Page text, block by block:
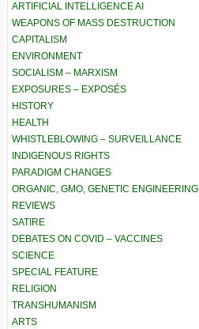
ARTIFICIAL INTELLIGENCE AI
WEAPONS OF MASS DESTRUCTION
CAPITALISM
ENVIRONMENT
SOCIALISM – MARXISM
EXPOSURES – EXPOSÉS
HISTORY
HEALTH
WHISTLEBLOWING – SURVEILLANCE
INDIGENOUS RIGHTS
PARADIGM CHANGES
ORGANIC, GMO, GENETIC ENGINEERING
REVIEWS
SATIRE
DEBATES ON COVID – VACCINES
SCIENCE
SPECIAL FEATURE
RELIGION
TRANSHUMANISM
ARTS